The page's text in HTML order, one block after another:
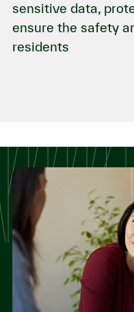
sensitive data,
ensure the safety
residents